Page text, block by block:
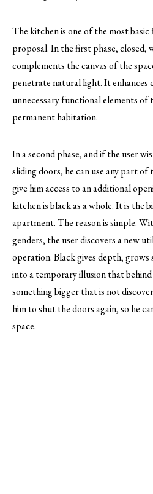
The kitchen is one of the most
proposal. In the first phase, closed,
complements the canvas of the
penetrate natural light. It enhances
unnecessary functional elements of
permanent habitation.
In a second phase, and if the user
sliding doors, he can use any part
give him access to an additional
kitchen is black as a whole. It is the
apartment. The reason is simple.
genders, the user discovers a new
operation. Black gives depth, grows
into a temporary illusion that
something bigger that is not
him to shut the doors again, so he
space.